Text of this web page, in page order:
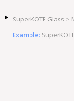
SuperKOTE Glass >
Example: